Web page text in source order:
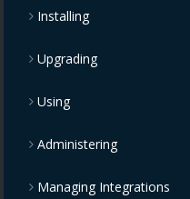
Installing
Upgrading
Using
Administering
Managing Integrations